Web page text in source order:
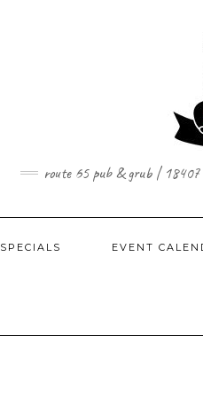
route 65 pub & grub |
SPECIALS EVENT